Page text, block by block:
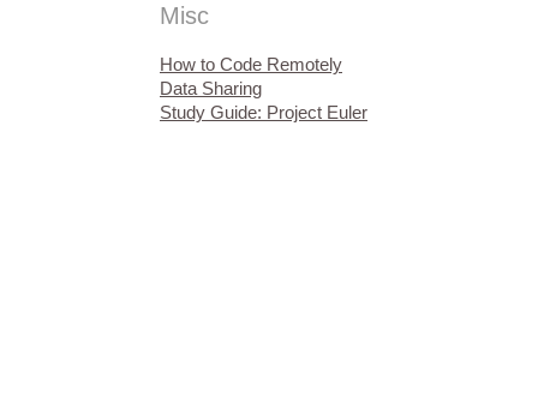
How to Code Remotely
Data Sharing
Study Guide: Project Euler
Misc